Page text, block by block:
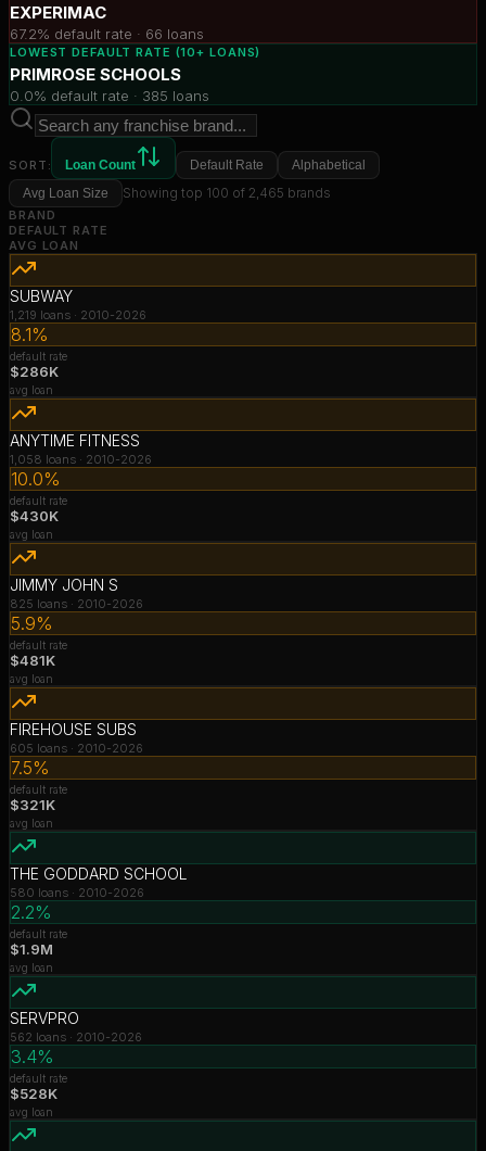
EXPERIMAC
67.2% default rate · 66 loans
LOWEST DEFAULT RATE (10+ LOANS)
PRIMROSE SCHOOLS
0.0% default rate · 385 loans
SORT: Loan Count Default Rate
Alphabetical
Avg Loan Size
Showing top 100 of 2,465 brands
BRAND
DEFAULT RATE
AVG LOAN
SUBWAY
1,219 loans · 2010-2026
8.1%
default rate
$286K
avg loan
ANYTIME FITNESS
1,058 loans · 2010-2026
10.0%
default rate
$430K
avg loan
JIMMY JOHN S
825 loans · 2010-2026
5.9%
default rate
$481K
avg loan
FIREHOUSE SUBS
605 loans · 2010-2026
7.5%
default rate
$321K
avg loan
THE GODDARD SCHOOL
580 loans · 2010-2026
2.2%
default rate
$1.9M
avg loan
SERVPRO
562 loans · 2010-2026
3.4%
default rate
$528K
avg loan